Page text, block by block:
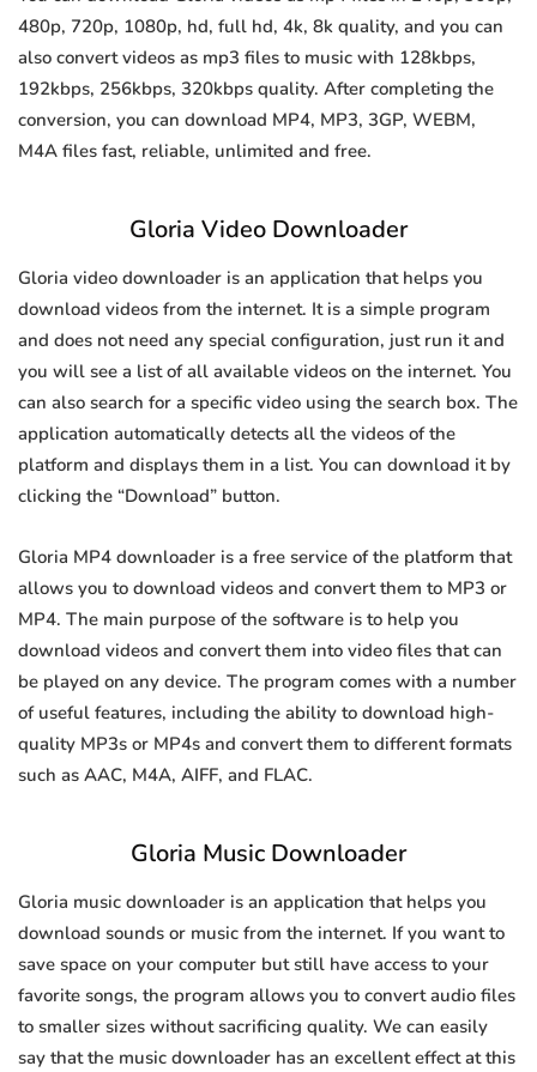
480p, 720p, 1080p, hd, full hd, 4k, 8k quality, and you can
also convert videos as mp3 files to music with 128kbps,
192kbps, 256kbps, 320kbps quality. After completing the
conversion, you can download MP4, MP3, 3GP, WEBM,
M4A files fast, reliable, unlimited and free.
Gloria Video Downloader
Gloria video downloader is an application that helps you
download videos from the internet. It is a simple program
and does not need any special configuration, just run it and
you will see a list of all available videos on the internet. You
can also search for a specific video using the search box. The
application automatically detects all the videos of the
platform and displays them in a list. You can download it by
clicking the “Download” button.
Gloria MP4 downloader is a free service of the platform that
allows you to download videos and convert them to MP3 or
MP4. The main purpose of the software is to help you
download videos and convert them into video files that can
be played on any device. The program comes with a number
of useful features, including the ability to download high-
quality MP3s or MP4s and convert them to different formats
such as AAC, M4A, AIFF, and FLAC.
Gloria Music Downloader
Gloria music downloader is an application that helps you
download sounds or music from the internet. If you want to
save space on your computer but still have access to your
favorite songs, the program allows you to convert audio files
to smaller sizes without sacrificing quality. We can easily
say that the music downloader has an excellent effect at this